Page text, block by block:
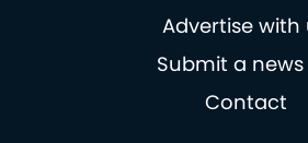
Advertise with
Submit a
Contact